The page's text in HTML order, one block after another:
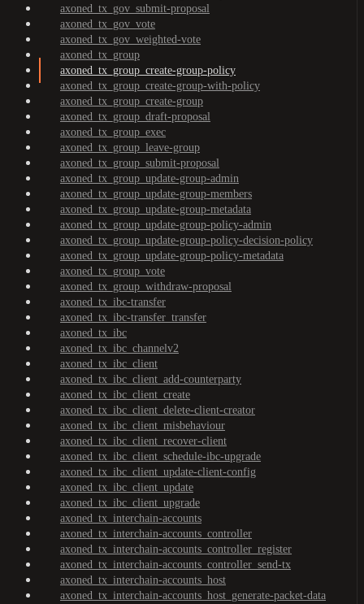
axoned_tx_gov_submit-proposal
axoned_tx_gov_vote
axoned_tx_gov_weighted-vote
axoned_tx_group
axoned_tx_group_create-group-policy
axoned_tx_group_create-group-with-policy
axoned_tx_group_create-group
axoned_tx_group_draft-proposal
axoned_tx_group_exec
axoned_tx_group_leave-group
axoned_tx_group_submit-proposal
axoned_tx_group_update-group-admin
axoned_tx_group_update-group-members
axoned_tx_group_update-group-metadata
axoned_tx_group_update-group-policy-admin
axoned_tx_group_update-group-policy-decision-policy
axoned_tx_group_update-group-policy-metadata
axoned_tx_group_vote
axoned_tx_group_withdraw-proposal
axoned_tx_ibc-transfer
axoned_tx_ibc-transfer_transfer
axoned_tx_ibc
axoned_tx_ibc_channelv2
axoned_tx_ibc_client
axoned_tx_ibc_client_add-counterparty
axoned_tx_ibc_client_create
axoned_tx_ibc_client_delete-client-creator
axoned_tx_ibc_client_misbehaviour
axoned_tx_ibc_client_recover-client
axoned_tx_ibc_client_schedule-ibc-upgrade
axoned_tx_ibc_client_update-client-config
axoned_tx_ibc_client_update
axoned_tx_ibc_client_upgrade
axoned_tx_interchain-accounts
axoned_tx_interchain-accounts_controller
axoned_tx_interchain-accounts_controller_register
axoned_tx_interchain-accounts_controller_send-tx
axoned_tx_interchain-accounts_host
axoned_tx_interchain-accounts_host_generate-packet-data